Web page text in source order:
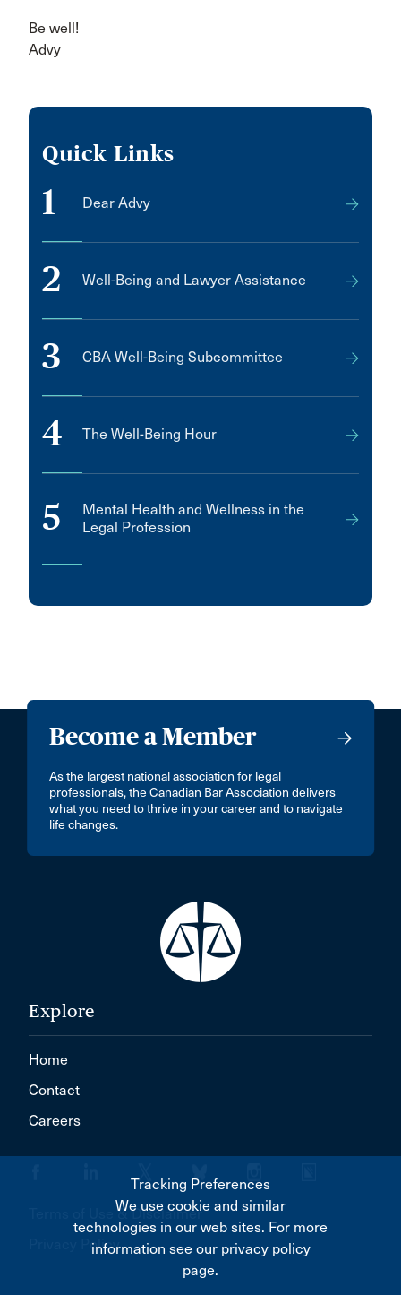
Be well!
Advy
Quick Links
1 Dear Advy
2 Well-Being and Lawyer Assistance
3 CBA Well-Being Subcommittee
4 The Well-Being Hour
5
Mental Health and Wellness in the
Legal Profession
Become a Member
As the largest national association for legal
professionals, the Canadian Bar Association delivers
what you need to thrive in your career and to navigate
life changes.
Explore
Home
Contact
Careers
Terms of Use & Disclaimer
Privacy Policy
Tracking Preferences
We use cookie and similar
technologies in our web sites. For more
information see our privacy policy
page.